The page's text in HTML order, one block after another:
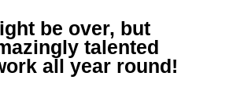
be over, but
talented
all year round!